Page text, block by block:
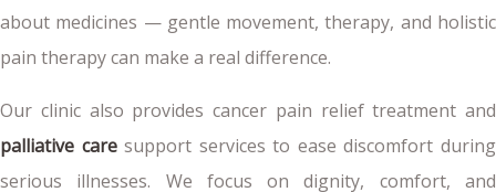
about medicines — gentle movement, therapy, and holistic
pain therapy can make a real difference.
Our clinic also provides cancer pain relief treatment and
palliative caresupport services to ease discomfort during
serious illnesses. We focus on dignity, comfort, and